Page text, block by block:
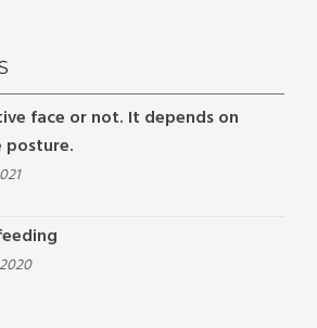
face or not. It depends on
posture.